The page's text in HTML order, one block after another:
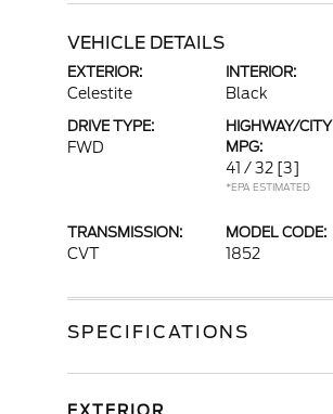
VEHICLE DETAILS
EXTERIOR:
Celestite
INTERIOR:
Black
DRIVE TYPE:
FWD
HIGHWAY/CITY
MPG:
41 / 32 [3]
*EPA ESTIMATED
TRANSMISSION:
CVT
MODEL CODE:
1852
SPECIFICATIONS